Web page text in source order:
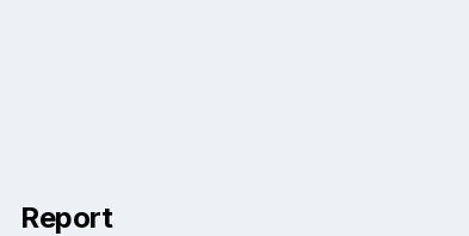
Report